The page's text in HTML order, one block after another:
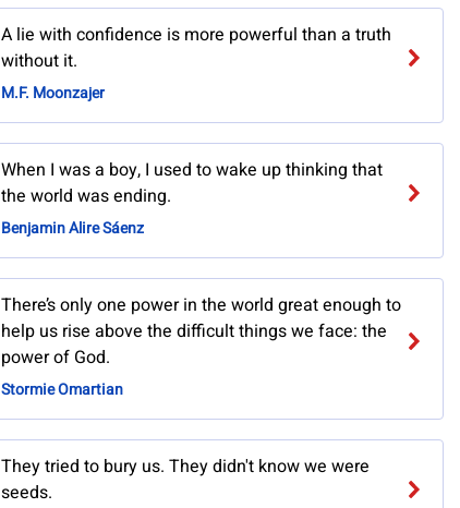
A lie with confidence is more powerful than a truth
without it.
M.F. Moonzajer
When I was a boy, I used to wake up thinking that
the world was ending.
Benjamin Alire Sáenz
There’s only one power in the world great enough to
help us rise above the difficult things we face: the
power of God.
Stormie Omartian
They tried to bury us. They didn't know we were
seeds.